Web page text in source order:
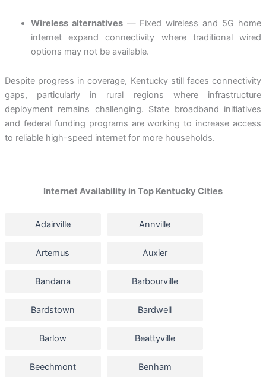
Wireless alternatives— Fixed wireless and 5G home
internet expand connectivity where traditional wired
options may not be available.
Despite progress in coverage, Kentucky still faces connectivity
gaps, particularly in rural regions where infrastructure
deployment remains challenging. State broadband initiatives
and federal funding programs are working to increase access
to reliable high-speed internet for more households.
Internet Availability in Top Kentucky Cities
Adairville Annville
Artemus Auxier
Bandana Barbourville
Bardstown Bardwell
Barlow Beattyville
Beechmont Benham